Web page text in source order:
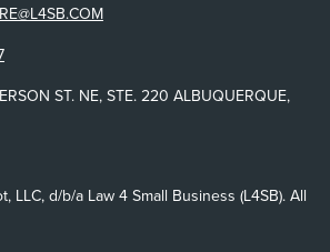
ST. NE, STE. 220 ALBUQUERQUE,
LLC, d/b/a Law 4 Small Business (L4SB). All